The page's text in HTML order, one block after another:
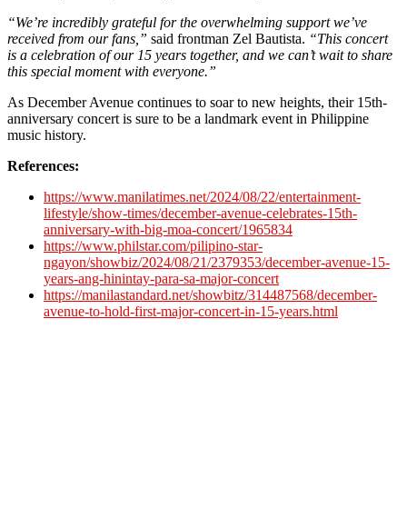
“We’re incredibly grateful for the overwhelming support we’ve
received from our fans,” said frontman Zel Bautista. “This concert
is a celebration of our 15 years together, and we can’t wait to share
this special moment with everyone.”
As December Avenue continues to soar to new heights, their 15th-
anniversary concert is sure to be a landmark event in Philippine
music history.
References:
https://www.manilatimes.net/2024/08/22/entertainment-
lifestyle/show-times/december-avenue-celebrates-15th-
anniversary-with-big-moa-concert/1965834
https://www.philstar.com/pilipino-star-
ngayon/showbiz/2024/08/21/2379353/december-avenue-15-
years-ang-hinintay-para-sa-major-concert
https://manilastandard.net/showbitz/314487568/december-
avenue-to-hold-first-major-concert-in-15-years.html